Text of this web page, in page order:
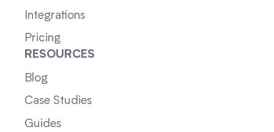
Integrations
Pricing
RESOURCES
Blog
Case Studies
Guides